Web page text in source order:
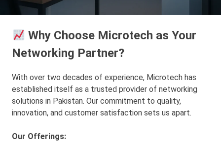
Why Choose Microtech as Your
Networking Partner?
With over two decades of experience, Microtech has
established itself as a trusted provider of networking
solutions in Pakistan. Our commitment to quality,
innovation, and customer satisfaction sets us apart.
Our Offerings: